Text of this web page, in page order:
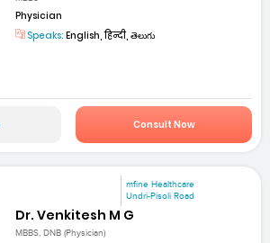
Physician
Speaks: English, हिन्दी, తెలుగు
Consult Now
mfine Healthcare
Undri-Pisoli Road
Dr. Venkitesh M G
MBBS, DNB (Physician)